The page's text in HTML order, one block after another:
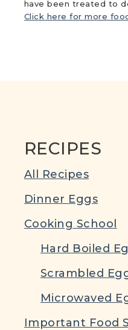
have been treated to
Click here for more
RECIPES
All Recipes
Dinner Eggs
Cooking School
Hard Boiled
Scrambled
Microwaved
Important Food